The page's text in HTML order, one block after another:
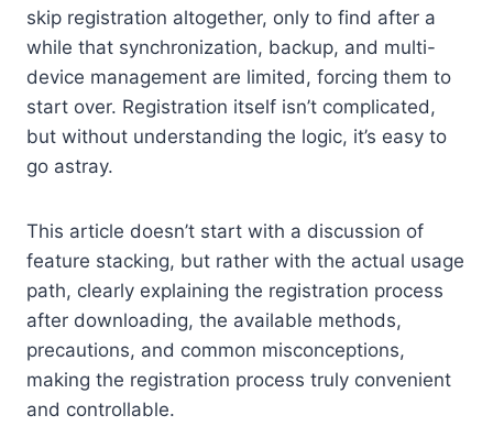
skip registration altogether, only to find after a
while that synchronization, backup, and multi-
device management are limited, forcing them to
start over. Registration itself isn’t complicated,
but without understanding the logic, it’s easy to
go astray.
This article doesn’t start with a discussion of
feature stacking, but rather with the actual usage
path, clearly explaining the registration process
after downloading, the available methods,
precautions, and common misconceptions,
making the registration process truly convenient
and controllable.